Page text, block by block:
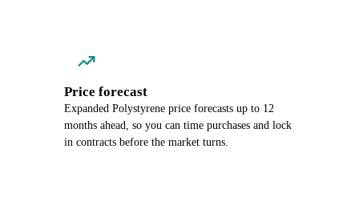
Price forecast
Expanded Polystyrene price forecasts up to 12
months ahead, so you can time purchases and lock
in contracts before the market turns.